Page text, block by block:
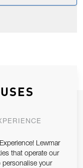
WITH YOU.
SUBSCRIBE
Lewmar
that operate our
your